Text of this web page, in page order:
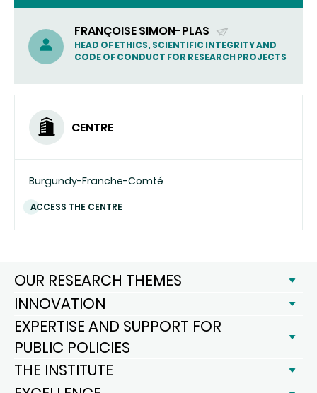
FRANÇOISE SIMON-PLAS
(SEND
EMAIL)
HEAD OF ETHICS, SCIENTIFIC INTEGRITY AND
CODE OF CONDUCT FOR RESEARCH PROJECTS
CENTRE
Burgundy-Franche-Comté
ACCESS THE CENTRE
OUR RESEARCH THEMES
INNOVATION
EXPERTISE AND SUPPORT FOR
PUBLIC POLICIES
THE INSTITUTE